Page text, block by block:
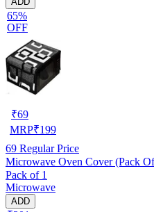
65%
OFF
₹69
MRP₹199
69 Regular Price
Microwave Oven Cover (Pack
Pack of 1
Microwave
ADD